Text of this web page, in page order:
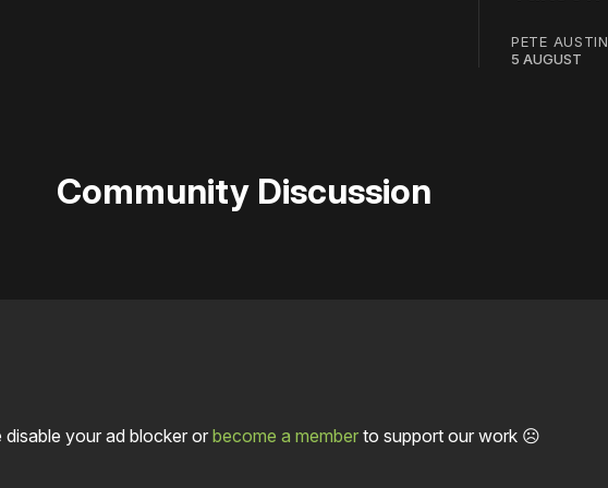
PETE AUSTIN
5 AUGUST
Community Discussion
disable your ad blocker orbecome a memberto support our work ☹️